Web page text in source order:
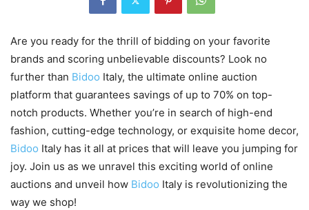
Are you ready for the thrill of bidding on your favorite
brands and scoring unbelievable discounts? Look no
further than Bidoo Italy, the ultimate online auction
platform that guarantees savings of up to 70% on top-
notch products. Whether you’re in search of high-end
fashion, cutting-edge technology, or exquisite home decor,
Bidoo Italy has it all at prices that will leave you jumping for
joy. Join us as we unravel this exciting world of online
auctions and unveil how Bidoo Italy is revolutionizing the
way we shop!